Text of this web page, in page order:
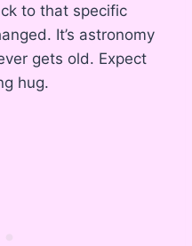
to that specific
It’s astronomy
gets old. Expect
hug.